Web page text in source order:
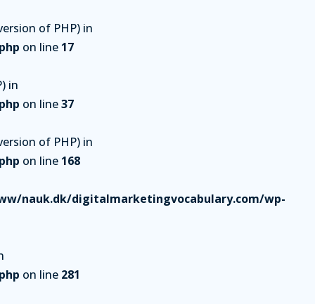
of PHP) in
on line 17
in
on line37
of PHP) in
on line 168
nauk.dk/digitalmarketingvocabulary.com/wp-
on line 281